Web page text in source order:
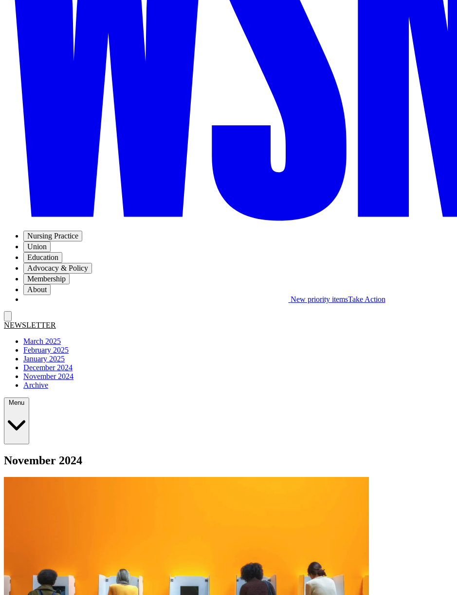
Nursing Practice
Union
Education
Advocacy & Policy
Membership
About
New priority itemsTake Action
NEWSLETTER
March 2025
February 2025
January 2025
December 2024
November 2024
Archive
November 2024